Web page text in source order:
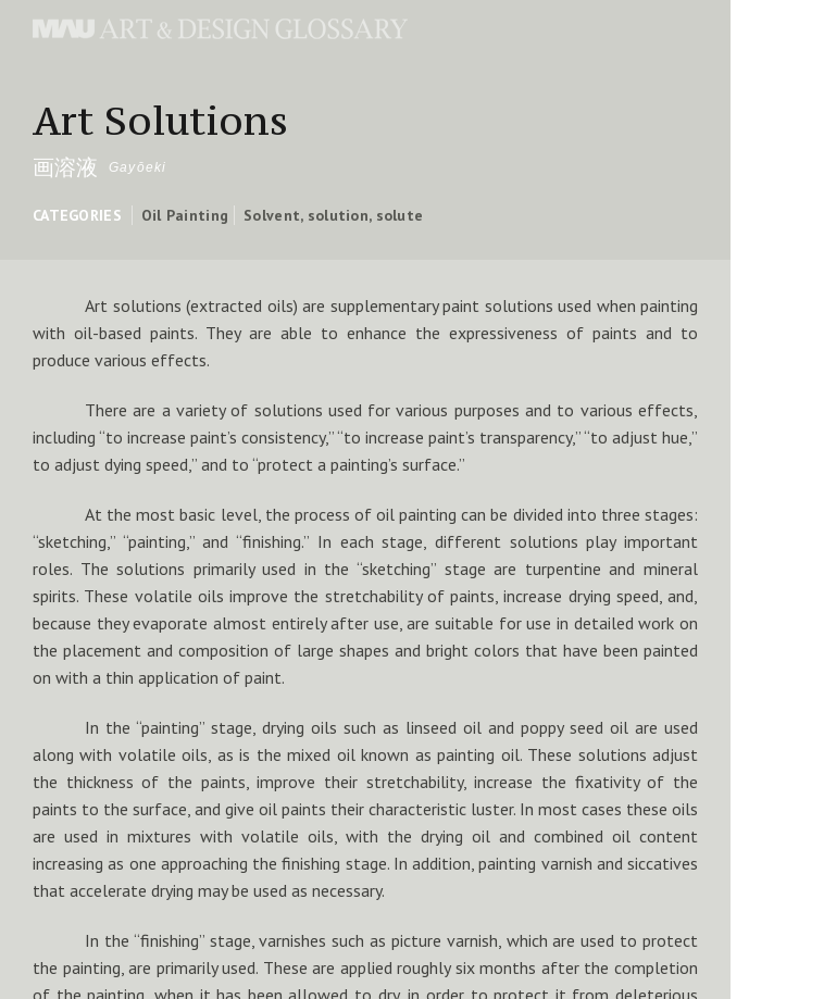
Art Solutions
画溶液 Gayōeki
CATEGORIES Oil Painting Solvent, solution, solute
Art solutions (extracted oils) are supplementary paint solutions used when painting
with oil-based paints. They are able to enhance the expressiveness of paints and to
produce various effects.
There are a variety of solutions used for various purposes and to various effects,
including “to increase paint’s consistency,” “to increase paint’s transparency,” “to adjust hue,”
to adjust dying speed,” and to “protect a painting’s surface.”
At the most basic level, the process of oil painting can be divided into three stages:
“sketching,” “painting,” and “finishing.” In each stage, different solutions play important
roles. The solutions primarily used in the “sketching” stage are turpentine and mineral
spirits. These volatile oils improve the stretchability of paints, increase drying speed, and,
because they evaporate almost entirely after use, are suitable for use in detailed work on
the placement and composition of large shapes and bright colors that have been painted
on with a thin application of paint.
In the “painting” stage, drying oils such as linseed oil and poppy seed oil are used
along with volatile oils, as is the mixed oil known as painting oil. These solutions adjust
the thickness of the paints, improve their stretchability, increase the fixativity of the
paints to the surface, and give oil paints their characteristic luster. In most cases these oils
are used in mixtures with volatile oils, with the drying oil and combined oil content
increasing as one approaching the finishing stage. In addition, painting varnish and siccatives
that accelerate drying may be used as necessary.
In the “finishing” stage, varnishes such as picture varnish, which are used to protect
the painting, are primarily used. These are applied roughly six months after the completion